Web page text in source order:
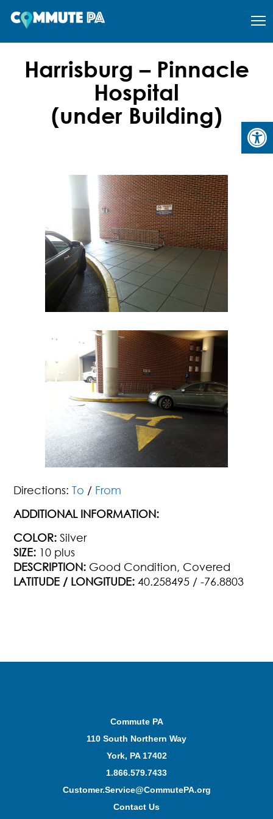
Harrisburg – Pinnacle
Hospital
(under Building)
Directions:To / From
ADDITIONAL INFORMATION:
COLOR: Silver
SIZE: 10 plus
DESCRIPTION: Good Condition, Covered
LATITUDE / LONGITUDE: 40.258495 / -76.8803
Commute PA
110 South Northern Way
York, PA 17402
1.866.579.7433
Customer.Service@CommutePA.org
Contact Us